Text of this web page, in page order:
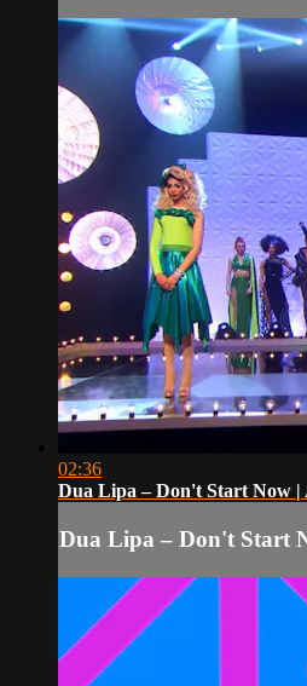
02:36
Dua Lipa – Don't Start Now |
Dua Lipa – Don't Start